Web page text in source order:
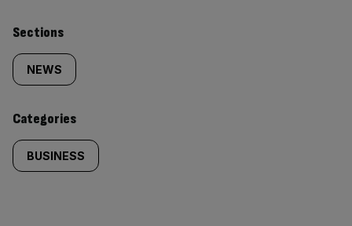
Similarly
tagged
content:
Sections
NEWS
Categories
BUSINESS